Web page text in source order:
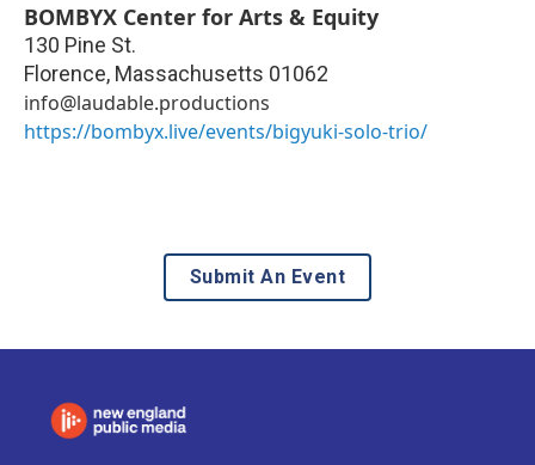
BOMBYX Center for Arts & Equity
130 Pine St.
Florence, Massachusetts 01062
info@laudable.productions
https://bombyx.live/events/bigyuki-solo-trio/
Submit An Event